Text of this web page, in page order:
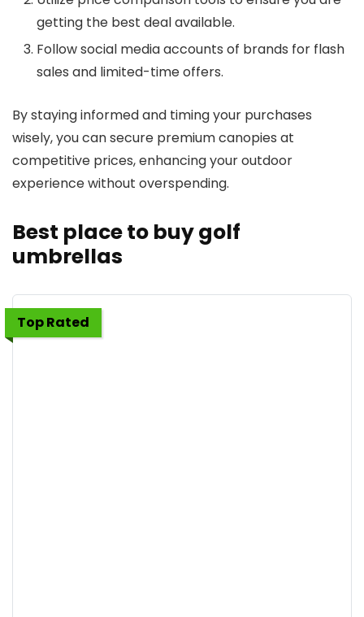
getting the best deal available.
Follow social media accounts of brands for flash
sales and limited-time offers.
By staying informed and timing your purchases
wisely, you can secure premium canopies at
competitive prices, enhancing your outdoor
experience without overspending.
Best place to buy golf
umbrellas
Top Rated